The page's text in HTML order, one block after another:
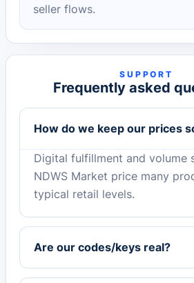
seller flows.
SUPPORT
Frequently asked
How do we keep our prices
Digital fulfillment and volume
NDWS Market price many
typical retail levels.
Are our codes/keys real?